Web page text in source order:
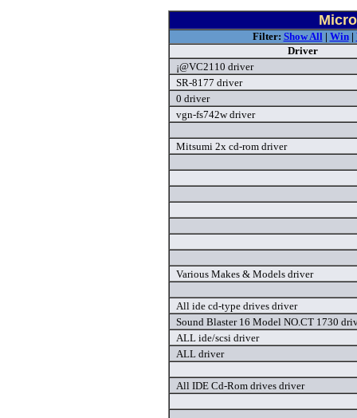
Filter: Show All| Win|
Driver
¡@VC2110 driver
SR-8177 driver
0 driver
vgn-fs742w driver
Mitsumi 2x cd-rom driver
Various Makes & Models driver
All ide cd-type drives driver
Sound Blaster 16 Model NO.CT 1730
ALL ide/scsi driver
ALL driver
All IDE Cd-Rom drives driver